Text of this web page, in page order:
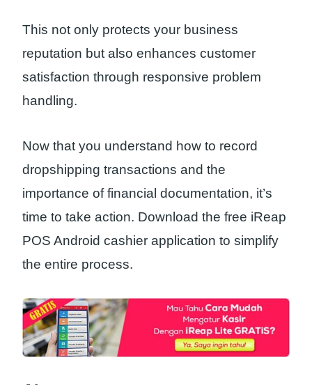
This not only protects your business
reputation but also enhances customer
satisfaction through responsive problem
handling.
Now that you understand how to record
dropshipping transactions and the
importance of financial documentation, it’s
time to take action. Download the free iReap
POS Android cashier application to simplify
the entire process.